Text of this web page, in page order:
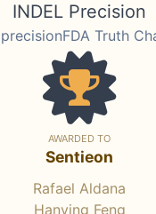
INDEL Precision
Truth
AWARDED TO
Sentieon
Rafael Aldana
Hanying Feng